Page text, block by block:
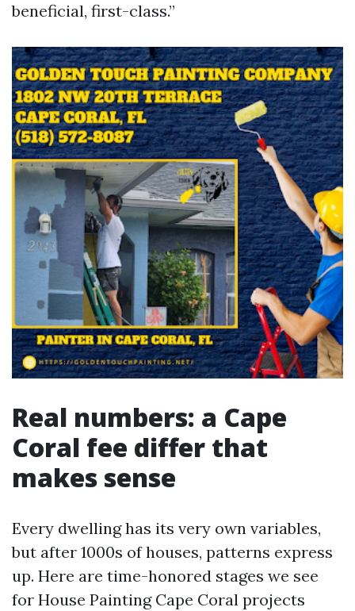
beneficial, first-class.”
Real numbers: a Cape
Coral fee differ that
makes sense
Every dwelling has its very own variables,
but after 1000s of houses, patterns express
up. Here are time-honored stages we see
for House Painting Cape Coral projects